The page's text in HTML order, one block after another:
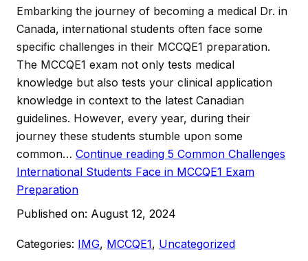
Embarking the journey of becoming a medical Dr. in
Canada, international students often face some
specific challenges in their MCCQE1 preparation.
The MCCQE1 exam not only tests medical
knowledge but also tests your clinical application
knowledge in context to the latest Canadian
guidelines. However, every year, during their
journey these students stumble upon some
common… Continue reading 5 Common Challenges
International Students Face in MCCQE1 Exam
Preparation
Published on: August 12, 2024
Categories: IMG, MCCQE1, Uncategorized